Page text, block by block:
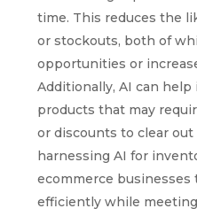
time. This reduces the
or stockouts, both of
opportunities or
Additionally, AI can
products that may
or discounts to clear out
harnessing AI for
ecommerce businesses
efficiently while